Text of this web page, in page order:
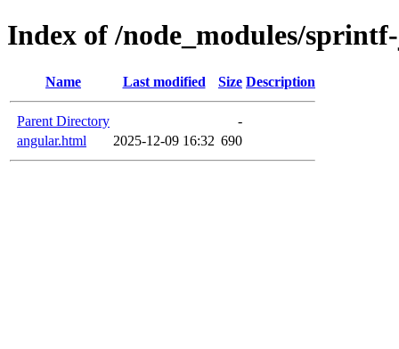
Index of /node_modules/
Name Last modified Size Description
Parent Directory
-
angular.html
2025-12-09 16:32 690